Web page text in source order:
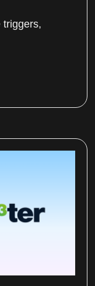
triggers,